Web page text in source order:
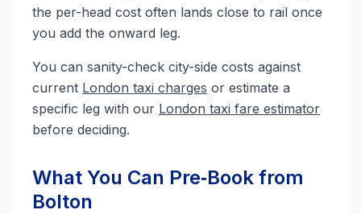
the per-head cost often lands close to rail once
you add the onward leg.
You can sanity-check city-side costs against
current London taxi charges or estimate a
specific leg with our London taxi fare estimator
before deciding.
What You Can Pre‑Book from
Bolton